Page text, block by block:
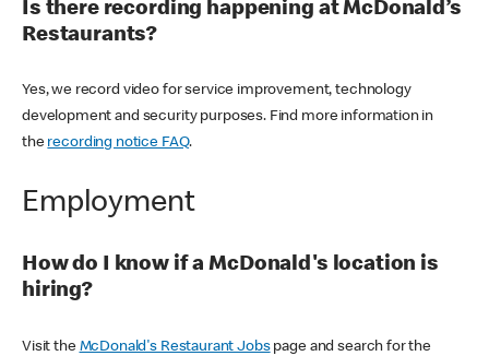
Is there recording happening at McDonald’s
Restaurants?
Yes, we record video for service improvement, technology
development and security purposes. Find more information in
the recording notice FAQ.
Employment
How do I know if a McDonald's location is
hiring?
Visit the McDonald's Restaurant Jobspage and search for the